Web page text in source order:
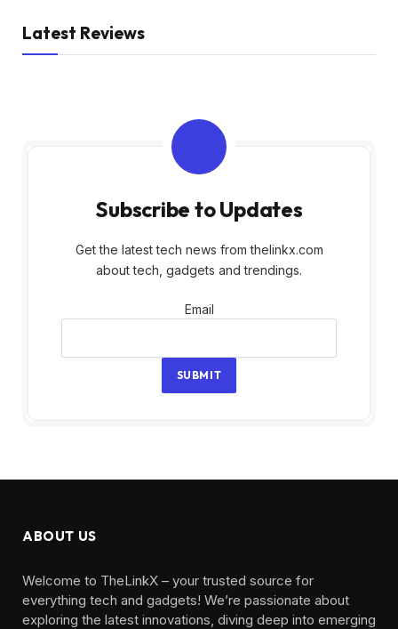
Latest Reviews
Subscribe to Updates
Get the latest tech news from thelinkx.com
about tech, gadgets and trendings.
Email
Email
SUBMIT
ABOUT US
Welcome to TheLinkX – your trusted source for
everything tech and gadgets! We’re passionate about
exploring the latest innovations, diving deep into emerging